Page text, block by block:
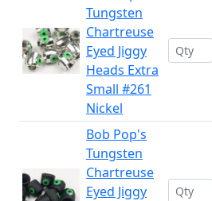
Tungsten
Chartreuse
Eyed Jiggy
Heads Extra
Small #261
Nickel
Bob Pop's
Tungsten
Chartreuse
Eyed Jiggy